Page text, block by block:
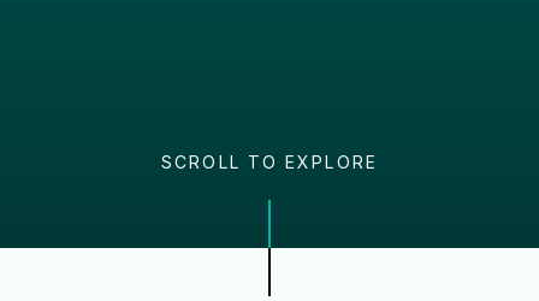
SCROLL TO EXPLORE